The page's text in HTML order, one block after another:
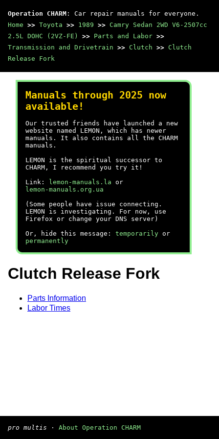
Operation CHARM : Car repair manuals for everyone.
Home >> Toyota >> 1989 >> Camry Sedan 2WD V6-2507cc
2.5L DOHC (2VZ-FE)
>> Parts and Labor >>
Transmission and Drivetrain >> Clutch >> Clutch
Release Fork
Manuals through 2025 now
available!
Our trusted friends have launched a new
website named LEMON, which has newer
manuals. It also contains all the CHARM
manuals.
LEMON is the spiritual successor to
CHARM, I recommend you try it!
Link:
lemon-manuals.la or
lemon-manuals.org.ua
(Some people have issue connecting.
LEMON is investigating. For now, use
Firefox or change your DNS server)
Or, hide this message: temporarily or
permanently
Clutch Release Fork
Parts Information
Labor Times
pro multis · About Operation CHARM